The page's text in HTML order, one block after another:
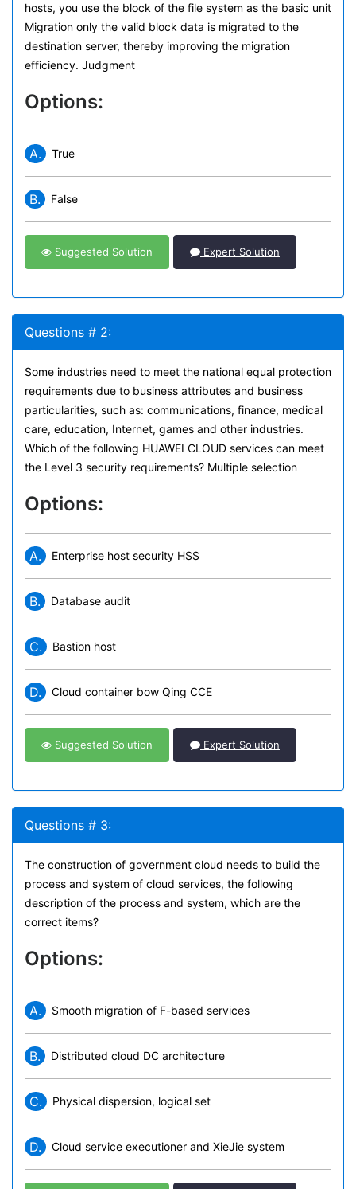
hosts, you use the block of the file system as the basic unit
Migration only the valid block data is migrated to the
destination server, thereby improving the migration
efficiency. Judgment
Options:
A. True
B. False
Suggested Solution Expert Solution
Questions # 2:
Some industries need to meet the national equal protection
requirements due to business attributes and business
particularities, such as: communications, finance, medical
care, education, Internet, games and other industries.
Which of the following HUAWEI CLOUD services can meet
the Level 3 security requirements? Multiple selection
Options:
A. Enterprise host security HSS
B. Database audit
C. Bastion host
D. Cloud container bow Qing CCE
Suggested Solution Expert Solution
Questions # 3:
The construction of government cloud needs to build the
process and system of cloud services, the following
description of the process and system, which are the
correct items?
Options:
A. Smooth migration of F-based services
B. Distributed cloud DC architecture
C. Physical dispersion, logical set
D. Cloud service executioner and XieJie system